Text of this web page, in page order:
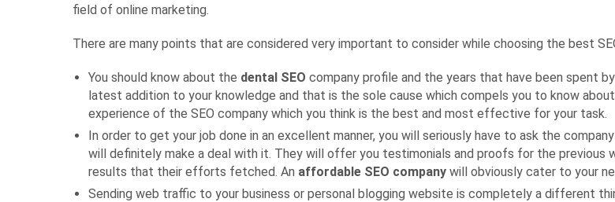
field of online marketing.
There are many points that are considered very important to consider while choosing the best
You should know about the dental SEO company profile and the years that have been spent
latest addition to your knowledge and that is the sole cause which compels you to know
experience of the SEO company which you think is the best and most effective for your task.
In order to get your job done in an excellent manner, you will seriously have to ask the
will definitely make a deal with it. They will offer you testimonials and proofs for the
results that their efforts fetched. An affordable SEO company will obviously cater to your
Sending web traffic to your business or personal blogging website is completely a different